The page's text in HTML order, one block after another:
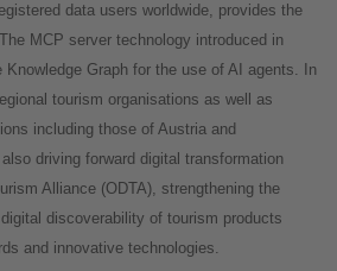
data users worldwide, provides the
MCP server technology introduced in
Knowledge Graph for the use of AI agents. In
tourism organisations as well as
including those of Austria and
driving forward digital transformation
Alliance (ODTA), strengthening the
discoverability of tourism products
and innovative technologies.